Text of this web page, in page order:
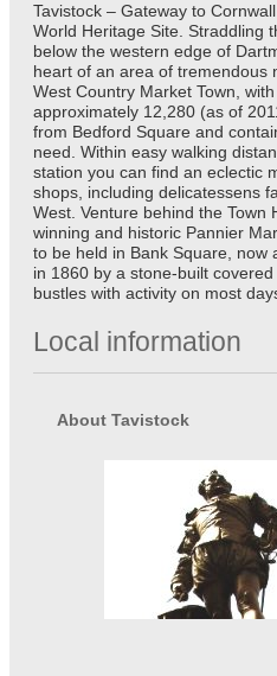
Tavistock – Gateway to
World Heritage Site. Straddling
below the western edge of
heart of an area of tremendous
West Country Market Town,
approximately 12,280 (as of
from Bedford Square and
need. Within easy walking
station you can find an eclectic
shops, including delicatessens
West. Venture behind the Town
winning and historic Pannier
to be held in Bank Square, now
in 1860 by a stone-built
bustles with activity on most
Local information
About Tavistock